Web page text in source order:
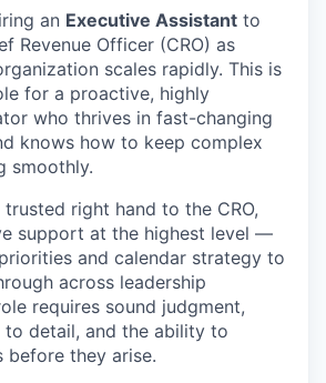
an Executive Assistant to
Revenue Officer (CRO) as
scales rapidly. This is
for a proactive, highly
who thrives in fast-changing
knows how to keep complex
smoothly.
trusted right hand to the CRO,
support at the highest level —
and calendar strategy to
across leadership
requires sound judgment,
detail, and the ability to
before they arise.